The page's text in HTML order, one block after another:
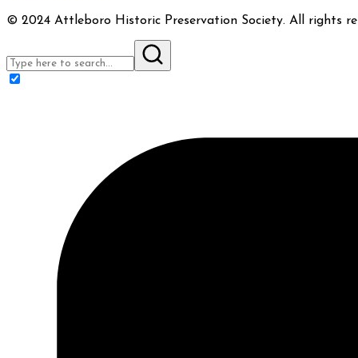
© 2024 Attleboro Historic Preservation Society. All rights